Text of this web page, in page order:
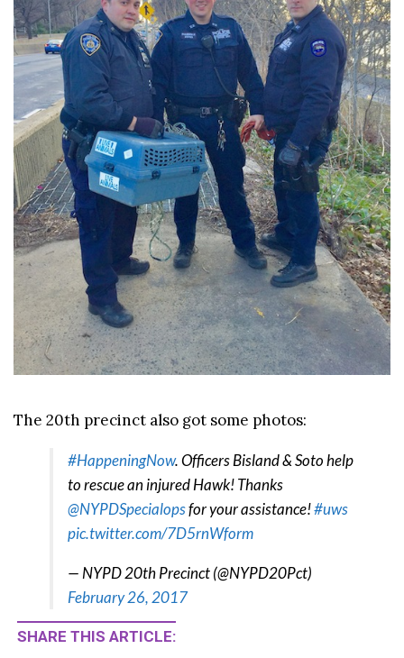
The 20th precinct also got some photos:
#HappeningNow. Officers Bisland & Soto help
to rescue an injured Hawk! Thanks
@NYPDSpecialopsfor your assistance!#uws
pic.twitter.com/7D5rnWform
— NYPD 20th Precinct (@NYPD20Pct)
February 26, 2017
SHARE THIS ARTICLE: